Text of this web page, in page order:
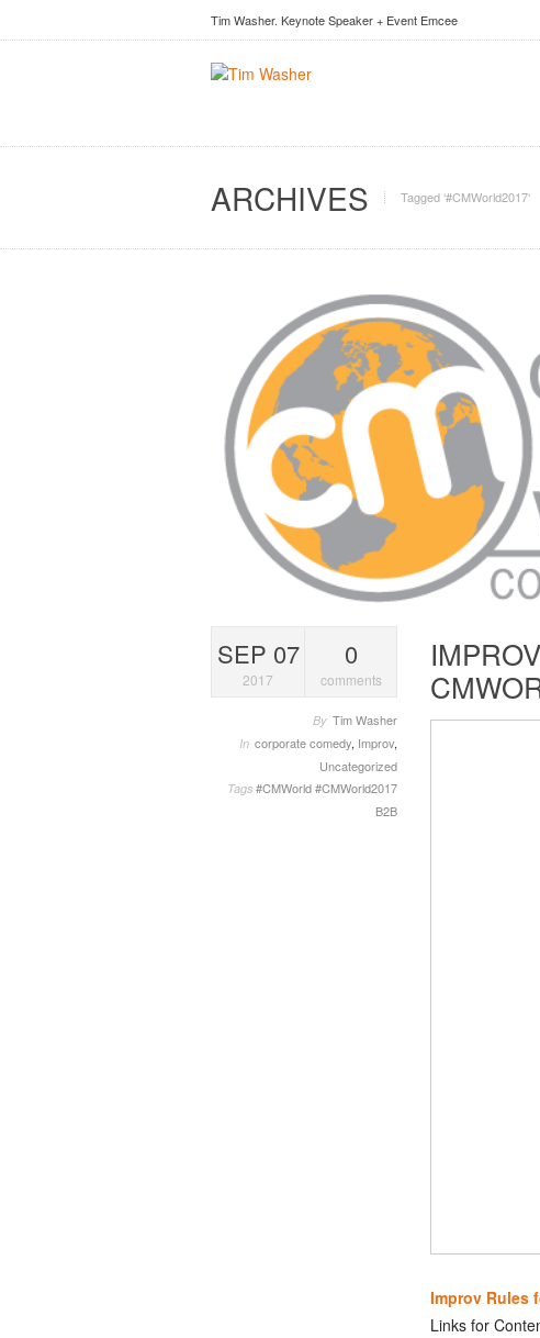
Tim Washer. Keynote Speaker + Event Emcee
ARCHIVES Tagged ‘#CMWorld2017‘
SEP 07
2017
0
comments
By Tim Washer
In corporate comedy, Improv,
Uncategorized
Tags #CMWorld#CMWorld2017
B2B
Improv Rules
Links for